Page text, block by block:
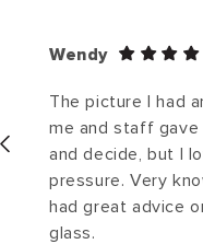
Wendy
The picture I had
me and staff
and decide, but I
pressure. Very
had great advice
glass.